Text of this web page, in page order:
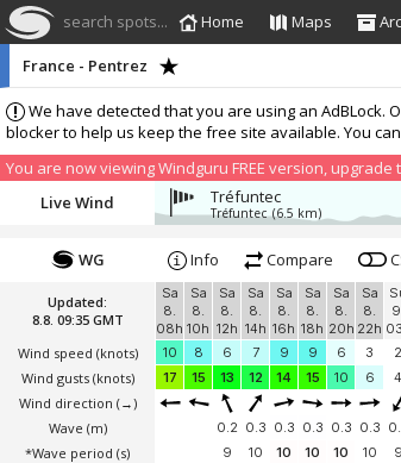
search spots... Home Maps
We have detected that you are using an
blocker to help us keep the free site available. You
You are now viewing Windguru FREE version,
France - Pentrez
Live Wind Tréfuntec
Tréfuntec (6.5 km)
Updated:
8.8. 09:35 GMT
Wind speed (knots)
Wind gusts (knots)
Wind direction (→)
Wave (m)
*Wave period (s)
WG Info Compare
Sa
8.
08h
Sa
8.
10h
Sa
8.
12h
Sa
8.
14h
Sa
8.
16h
Sa
8.
18h
Sa
8.
20h
Sa
8.
22h
10
8 6 7 9 9 6 3 2
17
15 13 12 14 15 10 6 4
0.2 0.3 0.3 0.3 0.3 0.3
9
10 10 10 10 10 9